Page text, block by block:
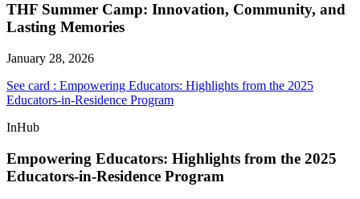
THF Summer Camp: Innovation, Community, and
Lasting Memories
January 28, 2026
See card : Empowering Educators: Highlights from the 2025
Educators-in-Residence Program
InHub
Empowering Educators: Highlights from the 2025
Educators-in-Residence Program